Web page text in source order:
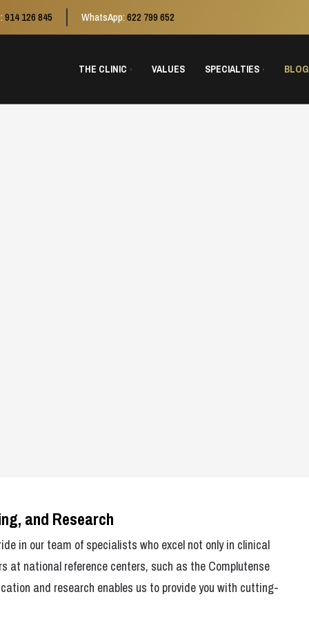
914 126 845 WhatsApp:622 799 652
THE CLINIC VALUES SPECIALTIES BLOG
and Research
in our team of specialists who excel not only in clinical
at national reference centers, such as the Complutense
and research enables us to provide you with cutting-